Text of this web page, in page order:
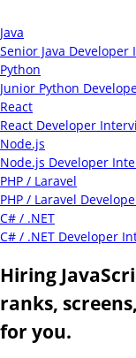
Java
Senior Java
Python
Junior Python
React
React Developer
Node.js
Node.js Developer
PHP / Laravel
PHP / Laravel
C# / .NET
C# / .NET Developer
Hiring
ranks,
for you.